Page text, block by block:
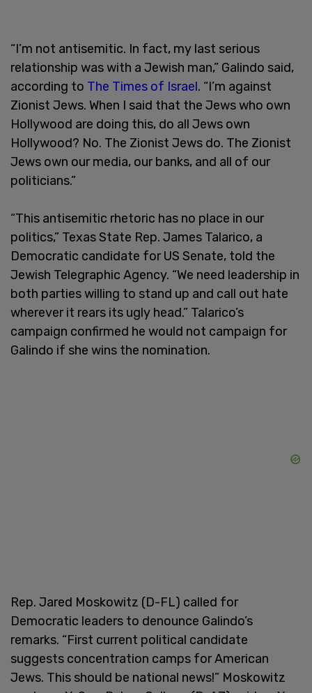
“I’m not antisemitic. In fact, my last serious
relationship was with a Jewish man,” Galindo said,
according to The Times of Israel. “I’m against
Zionist Jews. When I said that the Jews who own
Hollywood are doing this, do all Jews own
Hollywood? No. The Zionist Jews do. The Zionist
Jews own our media, our banks, and all of our
politicians.”
“This antisemitic rhetoric has no place in our
politics,” Texas State Rep. James Talarico, a
Democratic candidate for US Senate, told the
Jewish Telegraphic Agency. “We need leadership in
both parties willing to stand up and call out hate
wherever it rears its ugly head.” Talarico’s
campaign confirmed he would not campaign for
Galindo if she wins the nomination.
Rep. Jared Moskowitz (D-FL) called for
Democratic leaders to denounce Galindo’s
remarks. “First current political candidate
suggests concentration camps for American
Jews. This should be national news!” Moskowitz